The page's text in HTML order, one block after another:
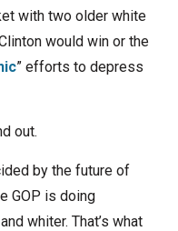
with two older white
would win or the
” efforts to depress
out.
by the future of
GOP is doing
whiter. That’s what